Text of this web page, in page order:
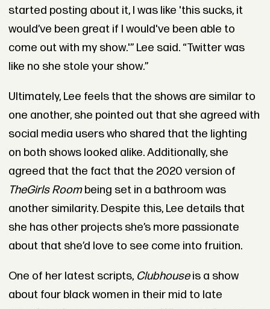
started posting about it, I was like 'this sucks, it
would’ve been great if I would've been able to
come out with my show.'” Lee said. “Twitter was
like no she stole your show.”
Ultimately, Lee feels that the shows are similar to
one another, she pointed out that she agreed with
social media users who shared that the lighting
on both shows looked alike. Additionally, she
agreed that the fact that the 2020 version of
TheGirls Roombeing set in a bathroom was
another similarity. Despite this, Lee details that
she has other projects she’s more passionate
about that she’d love to see come into fruition.
One of her latest scripts, Clubhouseis a show
about four black women in their mid to late